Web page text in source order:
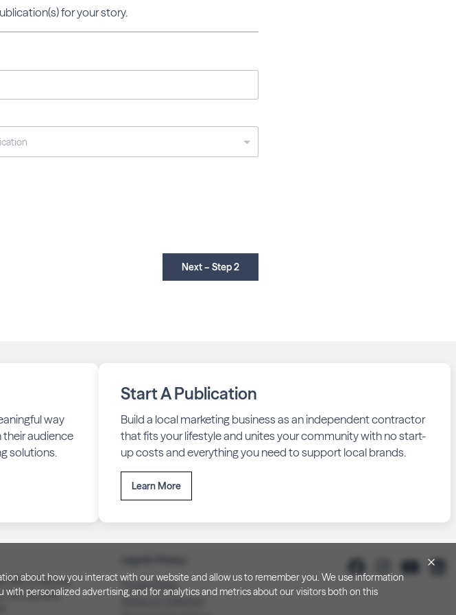
for your story.
Next – Step 2
way
audience
solutions.
Start A Publication
Build a local marketing business as an independent contractor
that fits your lifestyle and unites your community with no start-
up costs and everything you need to support local brands.
Learn More
RPO Charlotte
ON. K9J 8R9
Privacy Policy
Notice at Collection
about how you interact with our website and allow us to remember you. We use information
personalized advertising, and for analytics and metrics about our visitors both on this